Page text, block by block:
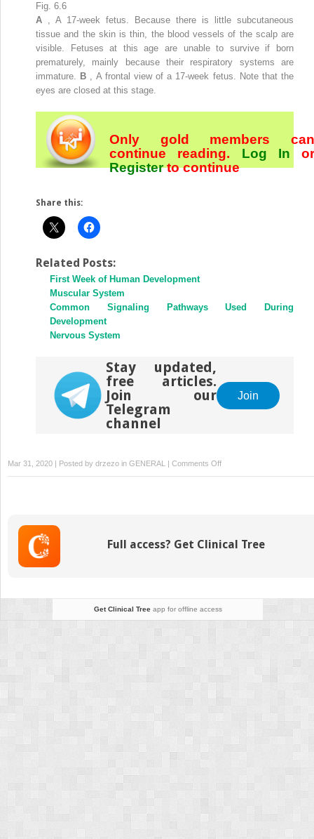
Fig. 6.6
A , A 17-week fetus. Because there is little subcutaneous
tissue and the skin is thin, the blood vessels of the scalp are
visible. Fetuses at this age are unable to survive if born
prematurely, mainly because their respiratory systems are
immature. B , A frontal view of a 17-week fetus. Note that the
eyes are closed at this stage.
Only gold members can
continue reading. Log In or
Registerto continue
Share this:
Related Posts:
First Week of Human Development
Muscular System
Common Signaling Pathways Used During
Development
Nervous System
Stay updated,
free articles.
Join our
Telegram
channel
Join
Mar 31, 2020 | Posted by drzezo in GENERAL Comments Offon
Fetal
Birth
Full access? Get Clinical Tree
Get Clinical Treeapp for offline access